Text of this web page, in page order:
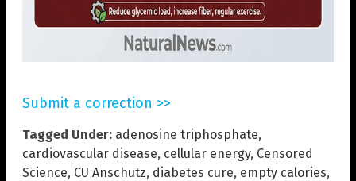
Submit a correction >>
Tagged Under: adenosine triphosphate,
cardiovascular disease, cellular energy, Censored
Science, CU Anschutz, diabetes cure, empty calories,